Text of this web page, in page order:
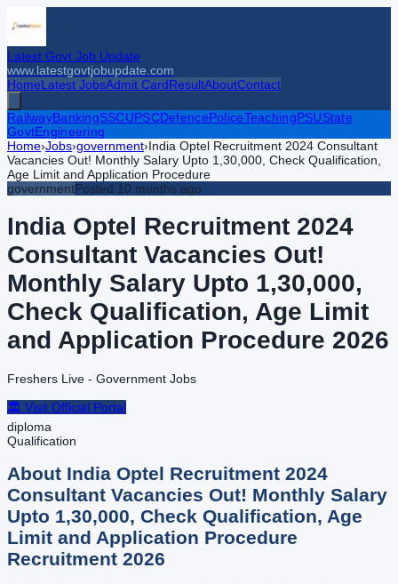
Latest Govt Job Update
www.latestgovtjobupdate.com
HomeLatest JobsAdmit CardResultAboutContact
RailwayBankingSSCUPSCDefencePoliceTeachingPSUState
GovtEngineering
Home›Jobs›government›India Optel Recruitment 2024 Consultant
Vacancies Out! Monthly Salary Upto 1,30,000, Check Qualification,
Age Limit and Application Procedure
governmentPosted 10 months ago
India Optel Recruitment 2024
Consultant Vacancies Out!
Monthly Salary Upto 1,30,000,
Check Qualification, Age Limit
and Application Procedure 2026
Freshers Live - Government Jobs
🏛️ Visit Official Portal
diploma
Qualification
About India Optel Recruitment 2024
Consultant Vacancies Out! Monthly Salary
Upto 1,30,000, Check Qualification, Age
Limit and Application Procedure
Recruitment 2026